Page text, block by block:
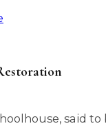
said